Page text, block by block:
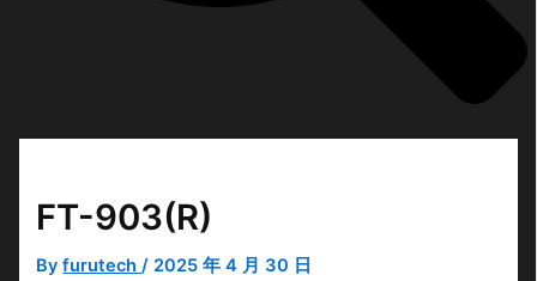
FT-903(R)
Byfurutech/ 2025 年 4 月 30 日